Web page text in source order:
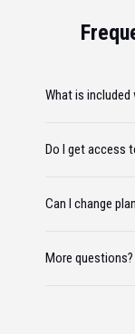
What is
Do I get access
Can I change
More questions?